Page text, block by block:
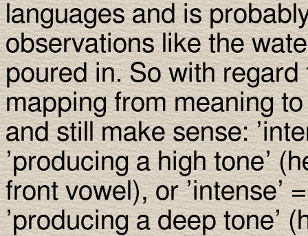
languages and is
observations like the
poured in. So with
mapping from meaning
and still make sense:
’producing a high tone’
front vowel), or ’intense’
’producing a deep tone’